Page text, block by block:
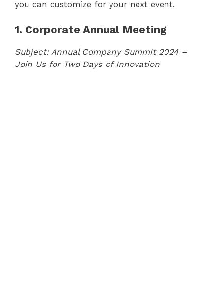
you can customize for your next event.
1. Corporate Annual Meeting
Subject: Annual Company Summit 2024 –
Join Us for Two Days of Innovation